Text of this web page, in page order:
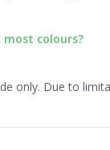
colours?
only. Due to